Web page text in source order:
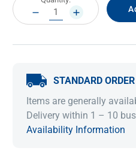
Stock: DECREASE
QUANTITY:
INCREASE
QUANTITY:
STANDARD ORDER
Items are generally
Delivery within 1 – 10
Availability Information